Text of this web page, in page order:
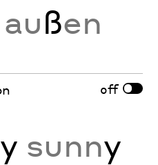
ßen
off
y sunny